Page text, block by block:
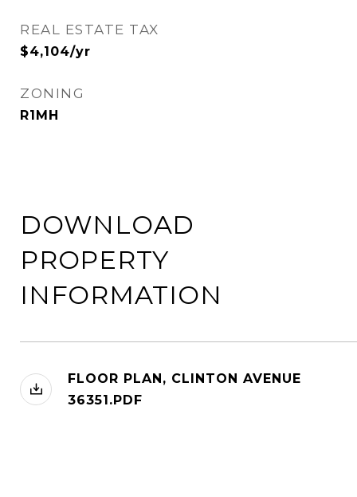
REAL ESTATE TAX
$4,104/yr
ZONING
R1MH
DOWNLOAD
PROPERTY
INFORMATION
FLOOR PLAN, CLINTON AVENUE
36351.PDF